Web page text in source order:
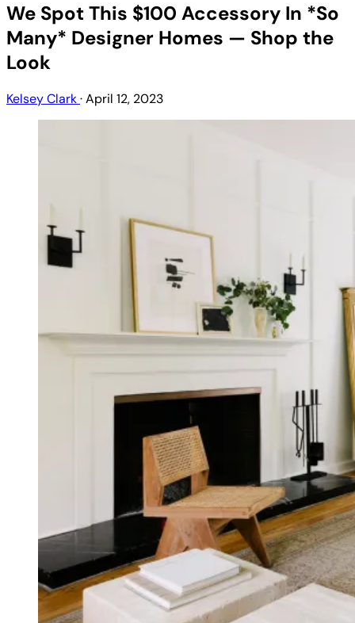
We Spot This $100 Accessory In *So
Many* Designer Homes — Shop the
Look
Kelsey Clark·April 12, 2023